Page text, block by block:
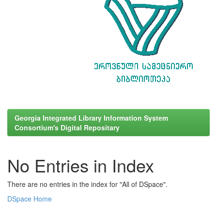
Georgia Integrated Library Information System
Consortium's Digital Repositary
No Entries in Index
There are no entries in the index for "All of DSpace".
DSpace Home